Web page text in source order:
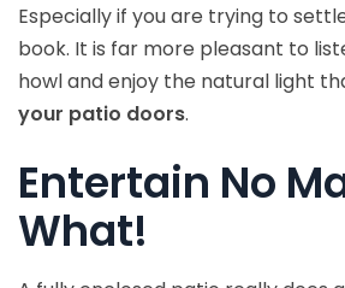
Especially if you are trying to
book. It is far more pleasant to
howl and enjoy the natural light
your patio doors.
Entertain No
What!